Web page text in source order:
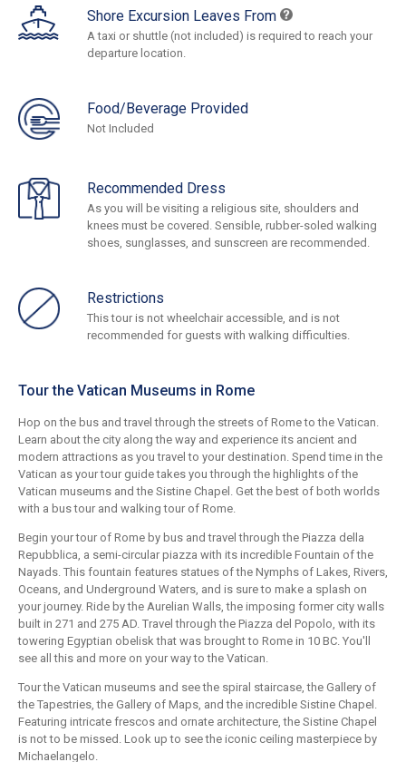
Shore Excursion Leaves From
A taxi or shuttle (not included) is required to reach your
departure location.
Food/Beverage Provided
Not Included
Recommended Dress
As you will be visiting a religious site, shoulders and
knees must be covered. Sensible, rubber-soled walking
shoes, sunglasses, and sunscreen are recommended.
Restrictions
This tour is not wheelchair accessible, and is not
recommended for guests with walking difficulties.
Tour the Vatican Museums in Rome
Hop on the bus and travel through the streets of Rome to the Vatican.
Learn about the city along the way and experience its ancient and
modern attractions as you travel to your destination. Spend time in the
Vatican as your tour guide takes you through the highlights of the
Vatican museums and the Sistine Chapel. Get the best of both worlds
with a bus tour and walking tour of Rome.
Begin your tour of Rome by bus and travel through the Piazza della
Repubblica, a semi-circular piazza with its incredible Fountain of the
Nayads. This fountain features statues of the Nymphs of Lakes, Rivers,
Oceans, and Underground Waters, and is sure to make a splash on
your journey. Ride by the Aurelian Walls, the imposing former city walls
built in 271 and 275 AD. Travel through the Piazza del Popolo, with its
towering Egyptian obelisk that was brought to Rome in 10 BC. You'll
see all this and more on your way to the Vatican.
Tour the Vatican museums and see the spiral staircase, the Gallery of
the Tapestries, the Gallery of Maps, and the incredible Sistine Chapel.
Featuring intricate frescos and ornate architecture, the Sistine Chapel
is not to be missed. Look up to see the iconic ceiling masterpiece by
Michaelangelo.